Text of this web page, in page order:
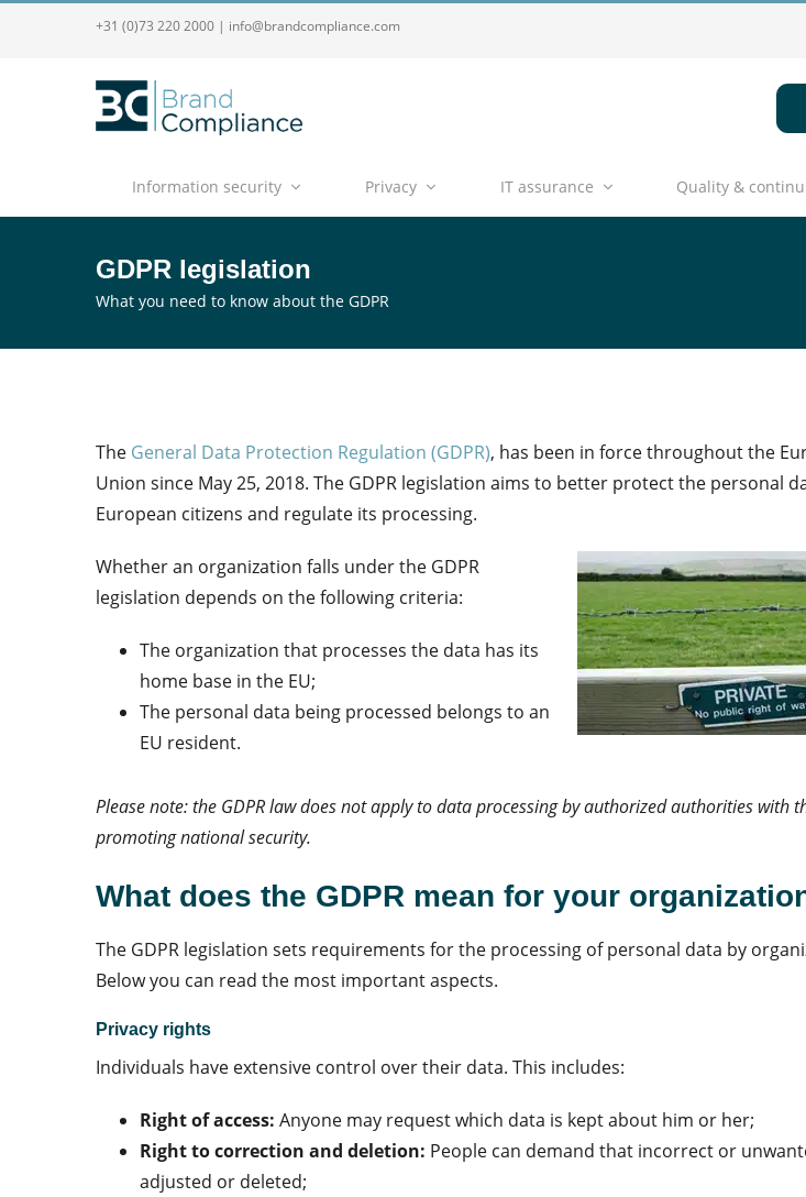
+31 (0)73 220 2000 | info@brandcompliance.com
Information security Privacy IT assurance Quality &
GDPR legislation
What you need to know about the GDPR
The General Data Protection Regulation (GDPR), has been in force throughout the
Union since May 25, 2018. The GDPR legislation aims to better protect the personal
European citizens and regulate its processing.
Whether an organization falls under the GDPR
legislation depends on the following criteria:
The organization that processes the data has its
home base in the EU;
The personal data being processed belongs to an
EU resident.
Please note: the GDPR law does not apply to data processing by authorizedauthorities with
promoting national security.
What does the GDPR mean for your
The GDPR legislation sets requirements for the processing of personal data by
Below you can read the most important aspects.
Privacy rights
Individuals have extensive control over their data. This includes:
Right of access: Anyone may request which data is kept about him or her;
Right to correction and deletion: People can demand that incorrect or
adjusted or deleted;